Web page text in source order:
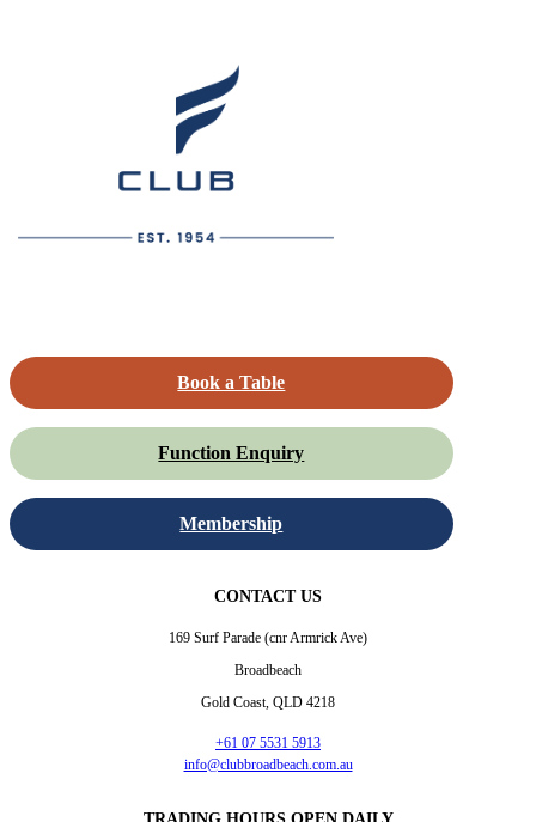
Book a Table
Function Enquiry
Membership
CONTACT US
169 Surf Parade (cnr Armrick Ave)
Broadbeach
Gold Coast, QLD 4218
+61 07 5531 5913
info@clubbroadbeach.com.au